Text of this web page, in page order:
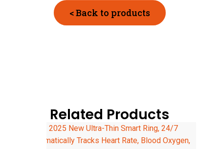
< Back to products
Related Products